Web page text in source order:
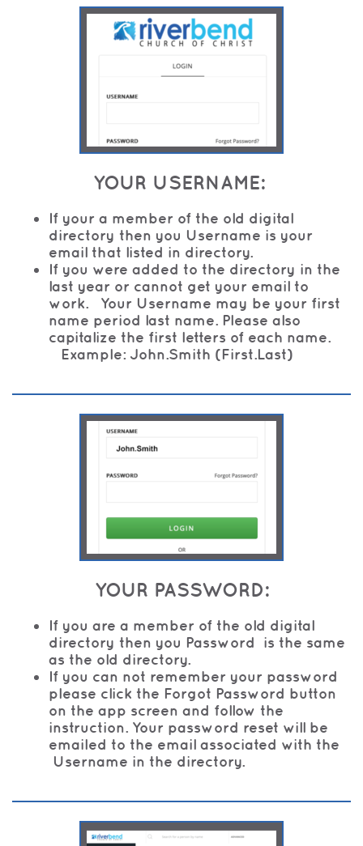
YOUR USERNAME:
If your a member of the old digital
directory then you Username is your
email that listed in directory.
If you were added to the directory in the
last year or cannot get your email to
work. Your Username may be your first
name period last name. Please also
capitalize the first letters of each name.
Example: John.Smith (First.Last)
YOUR PASSWORD:
If you are a member of the old digital
directory then you Password is the same
as the old directory.
If you can not remember your password
please click the Forgot Password button
on the app screen and follow the
instruction. Your password reset will be
emailed to the email associated with the
Username in the directory.